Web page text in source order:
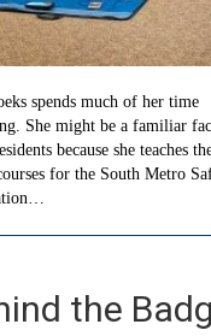
spends much of her time
She might be a familiar
because she teaches
for the South Metro
the